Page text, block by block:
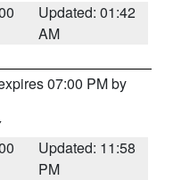
Updated: 01:42
AM
07:00 PM by
Updated: 11:58
PM